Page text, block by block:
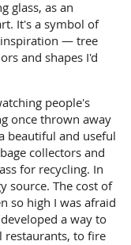
glass, as an
It's a symbol of
inspiration — tree
and shapes I'd
people's
once thrown away
beautiful and useful
collectors and
for recycling. In
source. The cost of
so high I was afraid
a way to
restaurants, to fire